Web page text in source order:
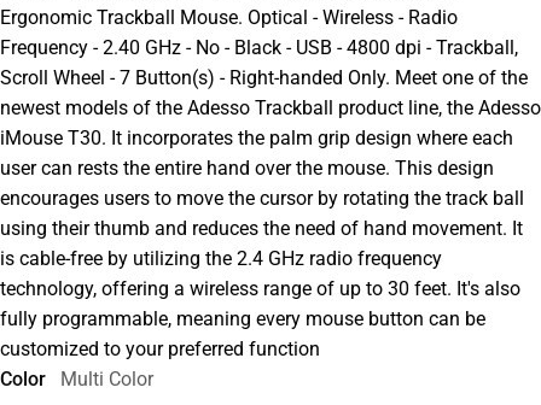
Ergonomic Trackball Mouse. Optical - Wireless - Radio
Frequency - 2.40 GHz - No - Black - USB - 4800 dpi - Trackball,
Scroll Wheel - 7 Button(s) - Right-handed Only. Meet one of the
newest models of the Adesso Trackball product line, the Adesso
iMouse T30. It incorporates the palm grip design where each
user can rests the entire hand over the mouse. This design
encourages users to move the cursor by rotating the track ball
using their thumb and reduces the need of hand movement. It
is cable-free by utilizing the 2.4 GHz radio frequency
technology, offering a wireless range of up to 30 feet. It's also
fully programmable, meaning every mouse button can be
customized to your preferred function
Color
Multi Color